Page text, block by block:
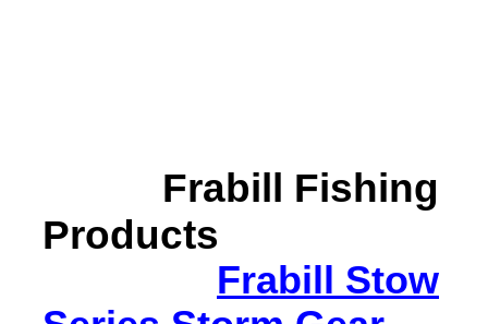
Frabill Fishing
Products
Frabill Stow